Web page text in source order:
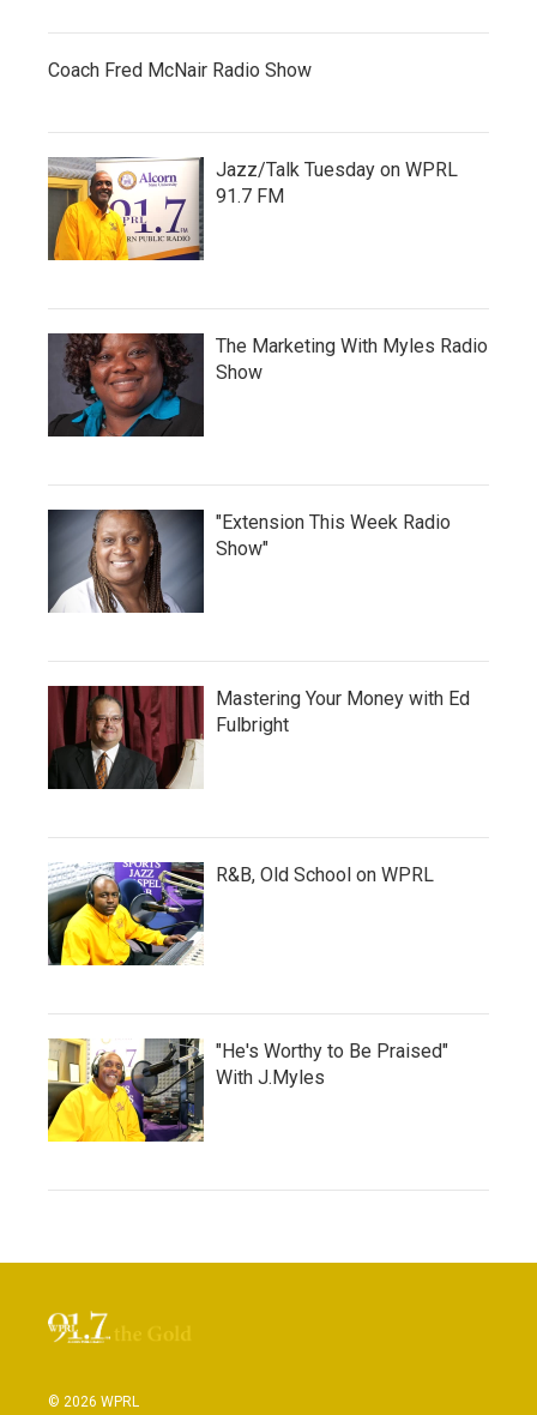
Coach Fred McNair Radio Show
Jazz/Talk Tuesday on WPRL
91.7 FM
The Marketing With Myles Radio
Show
"Extension This Week Radio
Show"
Mastering Your Money with Ed
Fulbright
R&B, Old School on WPRL
"He's Worthy to Be Praised"
With J.Myles
© 2026 WPRL